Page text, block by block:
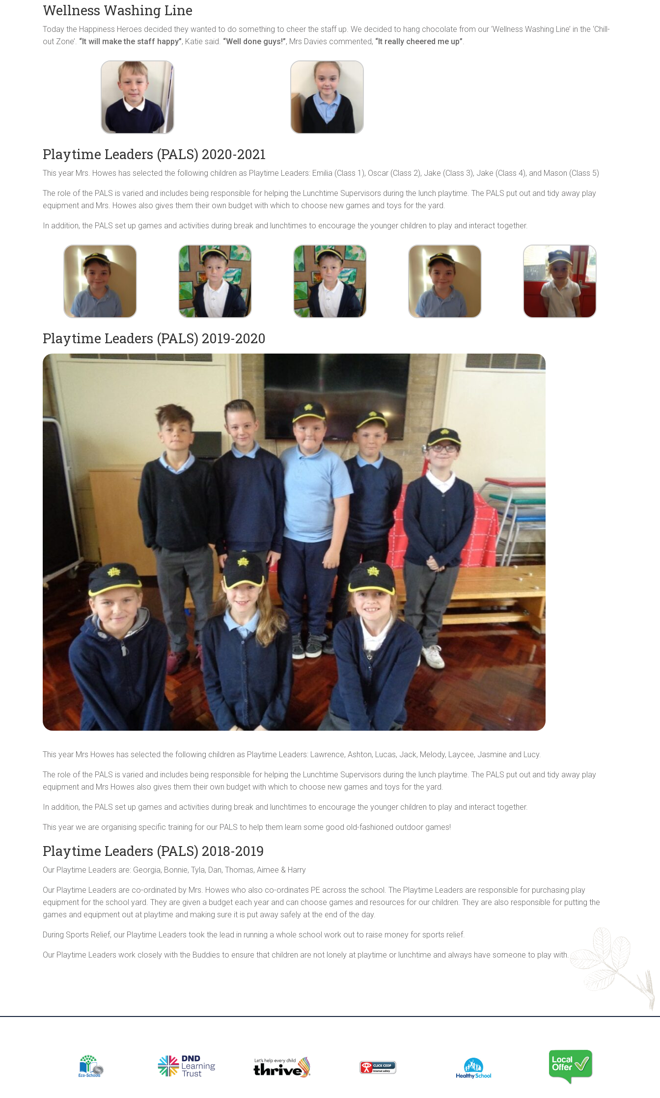
Wellness Washing Line
Today the Happiness Heroes decided they wanted to do something to cheer the staff up. We decided to hang chocolate from our ‘Wellness Washing Line’ in the ‘Chill-
out Zone’. “It will make the staff happy”, Katie said. “Well done guys!”, Mrs Davies commented, “It really cheered me up”.
Playtime Leaders (PALS) 2020-2021
This year Mrs. Howes has selected the following children as Playtime Leaders: Emilia (Class 1), Oscar (Class 2), Jake (Class 3), Jake (Class 4), and Mason (Class 5)
The role of the PALS is varied and includes being responsible for helping the Lunchtime Supervisors during the lunch playtime. The PALS put out and tidy away play
equipment and Mrs. Howes also gives them their own budget with which to choose new games and toys for the yard.
In addition, the PALS set up games and activities during break and lunchtimes to encourage the younger children to play and interact together.
Playtime Leaders (PALS) 2019-2020
This year Mrs Howes has selected the following children as Playtime Leaders: Lawrence, Ashton, Lucas, Jack, Melody, Laycee, Jasmine and Lucy.
The role of the PALS is varied and includes being responsible for helping the Lunchtime Supervisors during the lunch playtime. The PALS put out and tidy away play
equipment and Mrs Howes also gives them their own budget with which to choose new games and toys for the yard.
In addition, the PALS set up games and activities during break and lunchtimes to encourage the younger children to play and interact together.
This year we are organising specific training for our PALS to help them learn some good old-fashioned outdoor games!
Playtime Leaders (PALS) 2018-2019
Our Playtime Leaders are: Georgia, Bonnie, Tyla, Dan, Thomas, Aimee & Harry
Our Playtime Leaders are co-ordinated by Mrs. Howes who also co-ordinates PE across the school. The Playtime Leaders are responsible for purchasing play
equipment for the school yard. They are given a budget each year and can choose games and resources for our children. They are also responsible for putting the
games and equipment out at playtime and making sure it is put away safely at the end of the day.
During Sports Relief, our Playtime Leaders took the lead in running a whole school work out to raise money for sports relief.
Our Playtime Leaders work closely with the Buddies to ensure that children are not lonely at playtime or lunchtime and always have someone to play with.